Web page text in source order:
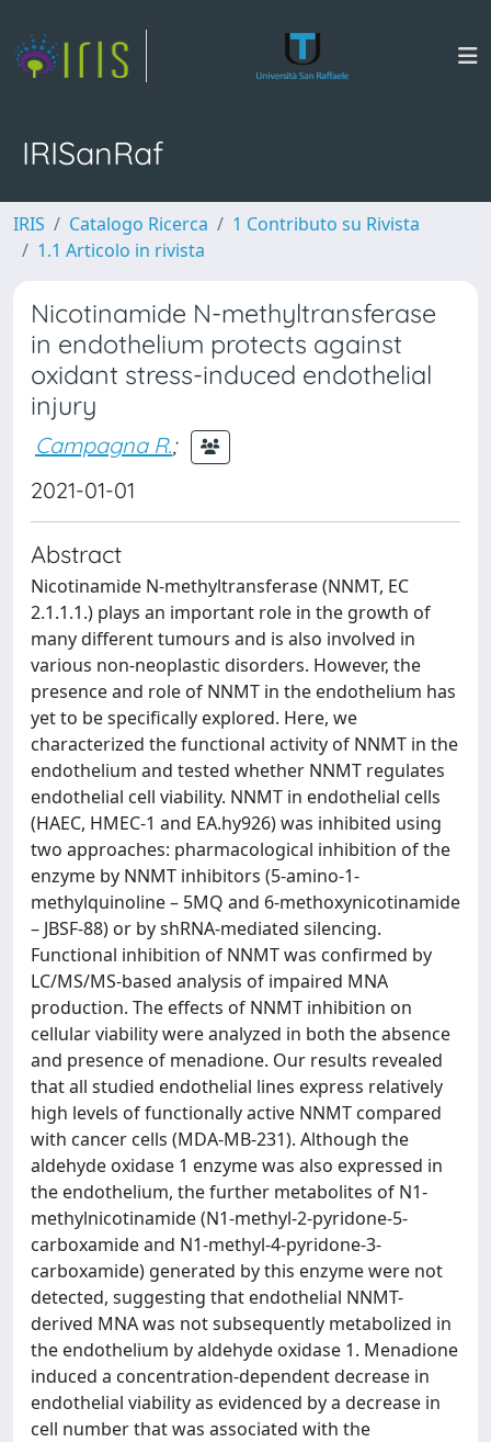
IRISanRaf
IRIS Catalogo Ricerca
1 Contributo su Rivista
1.1 Articolo in rivista
Nicotinamide N-methyltransferase
in endothelium protects against
oxidant stress-induced endothelial
injury
Campagna R.;
2021-01-01
Abstract
Nicotinamide N-methyltransferase (NNMT, EC
2.1.1.1.) plays an important role in the growth of
many different tumours and is also involved in
various non-neoplastic disorders. However, the
presence and role of NNMT in the endothelium has
yet to be specifically explored. Here, we
characterized the functional activity of NNMT in the
endothelium and tested whether NNMT regulates
endothelial cell viability. NNMT in endothelial cells
(HAEC, HMEC-1 and EA.hy926) was inhibited using
two approaches: pharmacological inhibition of the
enzyme by NNMT inhibitors (5-amino-1-
methylquinoline – 5MQ and 6-methoxynicotinamide
– JBSF-88) or by shRNA-mediated silencing.
Functional inhibition of NNMT was confirmed by
LC/MS/MS-based analysis of impaired MNA
production. The effects of NNMT inhibition on
cellular viability were analyzed in both the absence
and presence of menadione. Our results revealed
that all studied endothelial lines express relatively
high levels of functionally active NNMT compared
with cancer cells (MDA-MB-231). Although the
aldehyde oxidase 1 enzyme was also expressed in
the endothelium, the further metabolites of N1-
methylnicotinamide (N1-methyl-2-pyridone-5-
carboxamide and N1-methyl-4-pyridone-3-
carboxamide) generated by this enzyme were not
detected, suggesting that endothelial NNMT-
derived MNA was not subsequently metabolized in
the endothelium by aldehyde oxidase 1. Menadione
induced a concentration-dependent decrease in
endothelial viability as evidenced by a decrease in
cell number that was associated with the